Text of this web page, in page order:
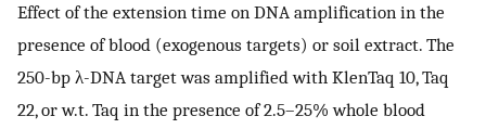
Effect of the extension time on DNA amplification in the
presence of blood (exogenous targets) or soil extract. The
250-bp λ-DNA target was amplified with KlenTaq 10, Taq
22, or w.t. Taq in the presence of 2.5–25% whole blood